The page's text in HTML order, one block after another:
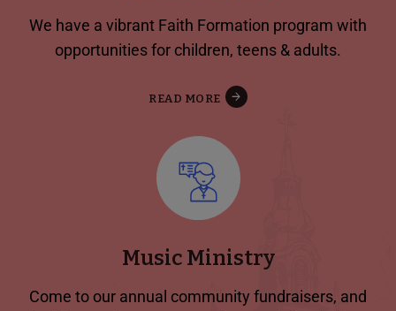
We have a vibrant Faith Formation program with
opportunities for children, teens & adults.
READ MORE
Music Ministry
Come to our annual community fundraisers, and